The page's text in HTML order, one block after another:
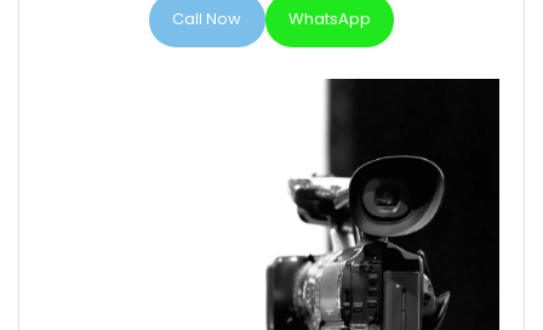
Call Now WhatsApp